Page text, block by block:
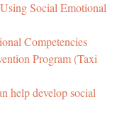
Social Emotional
Competencies
Program (Taxi
help develop social